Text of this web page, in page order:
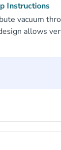
Instructions
vacuum
allows